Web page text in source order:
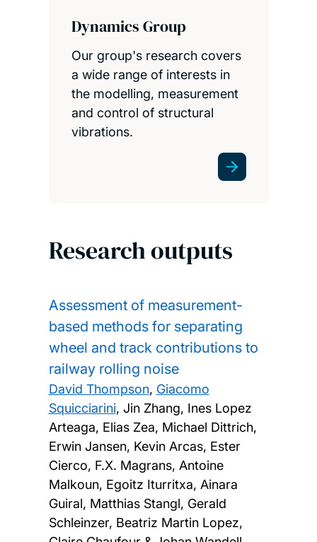
Dynamics Group
Our group's research covers
a wide range of interests in
the modelling, measurement
and control of structural
vibrations.
Research outputs
Assessment of measurement-
based methods for separating
wheel and track contributions to
railway rolling noise
David Thompson, Giacomo
Squicciarini, Jin Zhang, Ines Lopez
Arteaga, Elias Zea, Michael Dittrich,
Erwin Jansen, Kevin Arcas, Ester
Cierco, F.X. Magrans, Antoine
Malkoun, Egoitz Iturritxa, Ainara
Guiral, Matthias Stangl, Gerald
Schleinzer, Beatriz Martin Lopez,